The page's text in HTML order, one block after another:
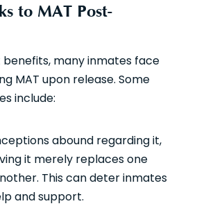
to MAT Post-
many inmates face
MAT upon release. Some
include:
abound regarding it,
it merely replaces one
This can deter inmates
and support.